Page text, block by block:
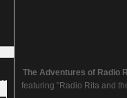
The Adventures of Radio
featuring "Radio Rita and